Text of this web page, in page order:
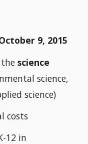
9, 2015
science
science,
science)
costs
12 in